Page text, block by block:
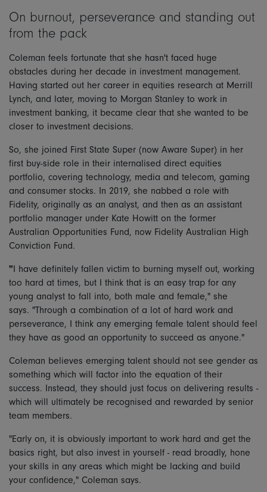
On burnout, perseverance and standing out
from the pack
Coleman feels fortunate that she hasn't faced huge
obstacles during her decade in investment management.
Having started out her career in equities research at Merrill
Lynch, and later, moving to Morgan Stanley to work in
investment banking, it became clear that she wanted to be
closer to investment decisions.
So, she joined First State Super (now Aware Super) in her
first buy-side role in their internalised direct equities
portfolio, covering technology, media and telecom, gaming
and consumer stocks. In 2019, she nabbed a role with
Fidelity, originally as an analyst, and then as an assistant
portfolio manager under Kate Howitt on the former
Australian Opportunities Fund, now Fidelity Australian High
Conviction Fund.
"I have definitely fallen victim to burning myself out, working
too hard at times, but I think that is an easy trap for any
young analyst to fall into, both male and female," she
says. "Through a combination of a lot of hard work and
perseverance, I think any emerging female talent should feel
they have as good an opportunity to succeed as anyone."
Coleman believes emerging talent should not see gender as
something which will factor into the equation of their
success. Instead, they should just focus on delivering results -
which will ultimately be recognised and rewarded by senior
team members.
"Early on, it is obviously important to work hard and get the
basics right, but also invest in yourself - read broadly, hone
your skills in any areas which might be lacking and build
your confidence," Coleman says.